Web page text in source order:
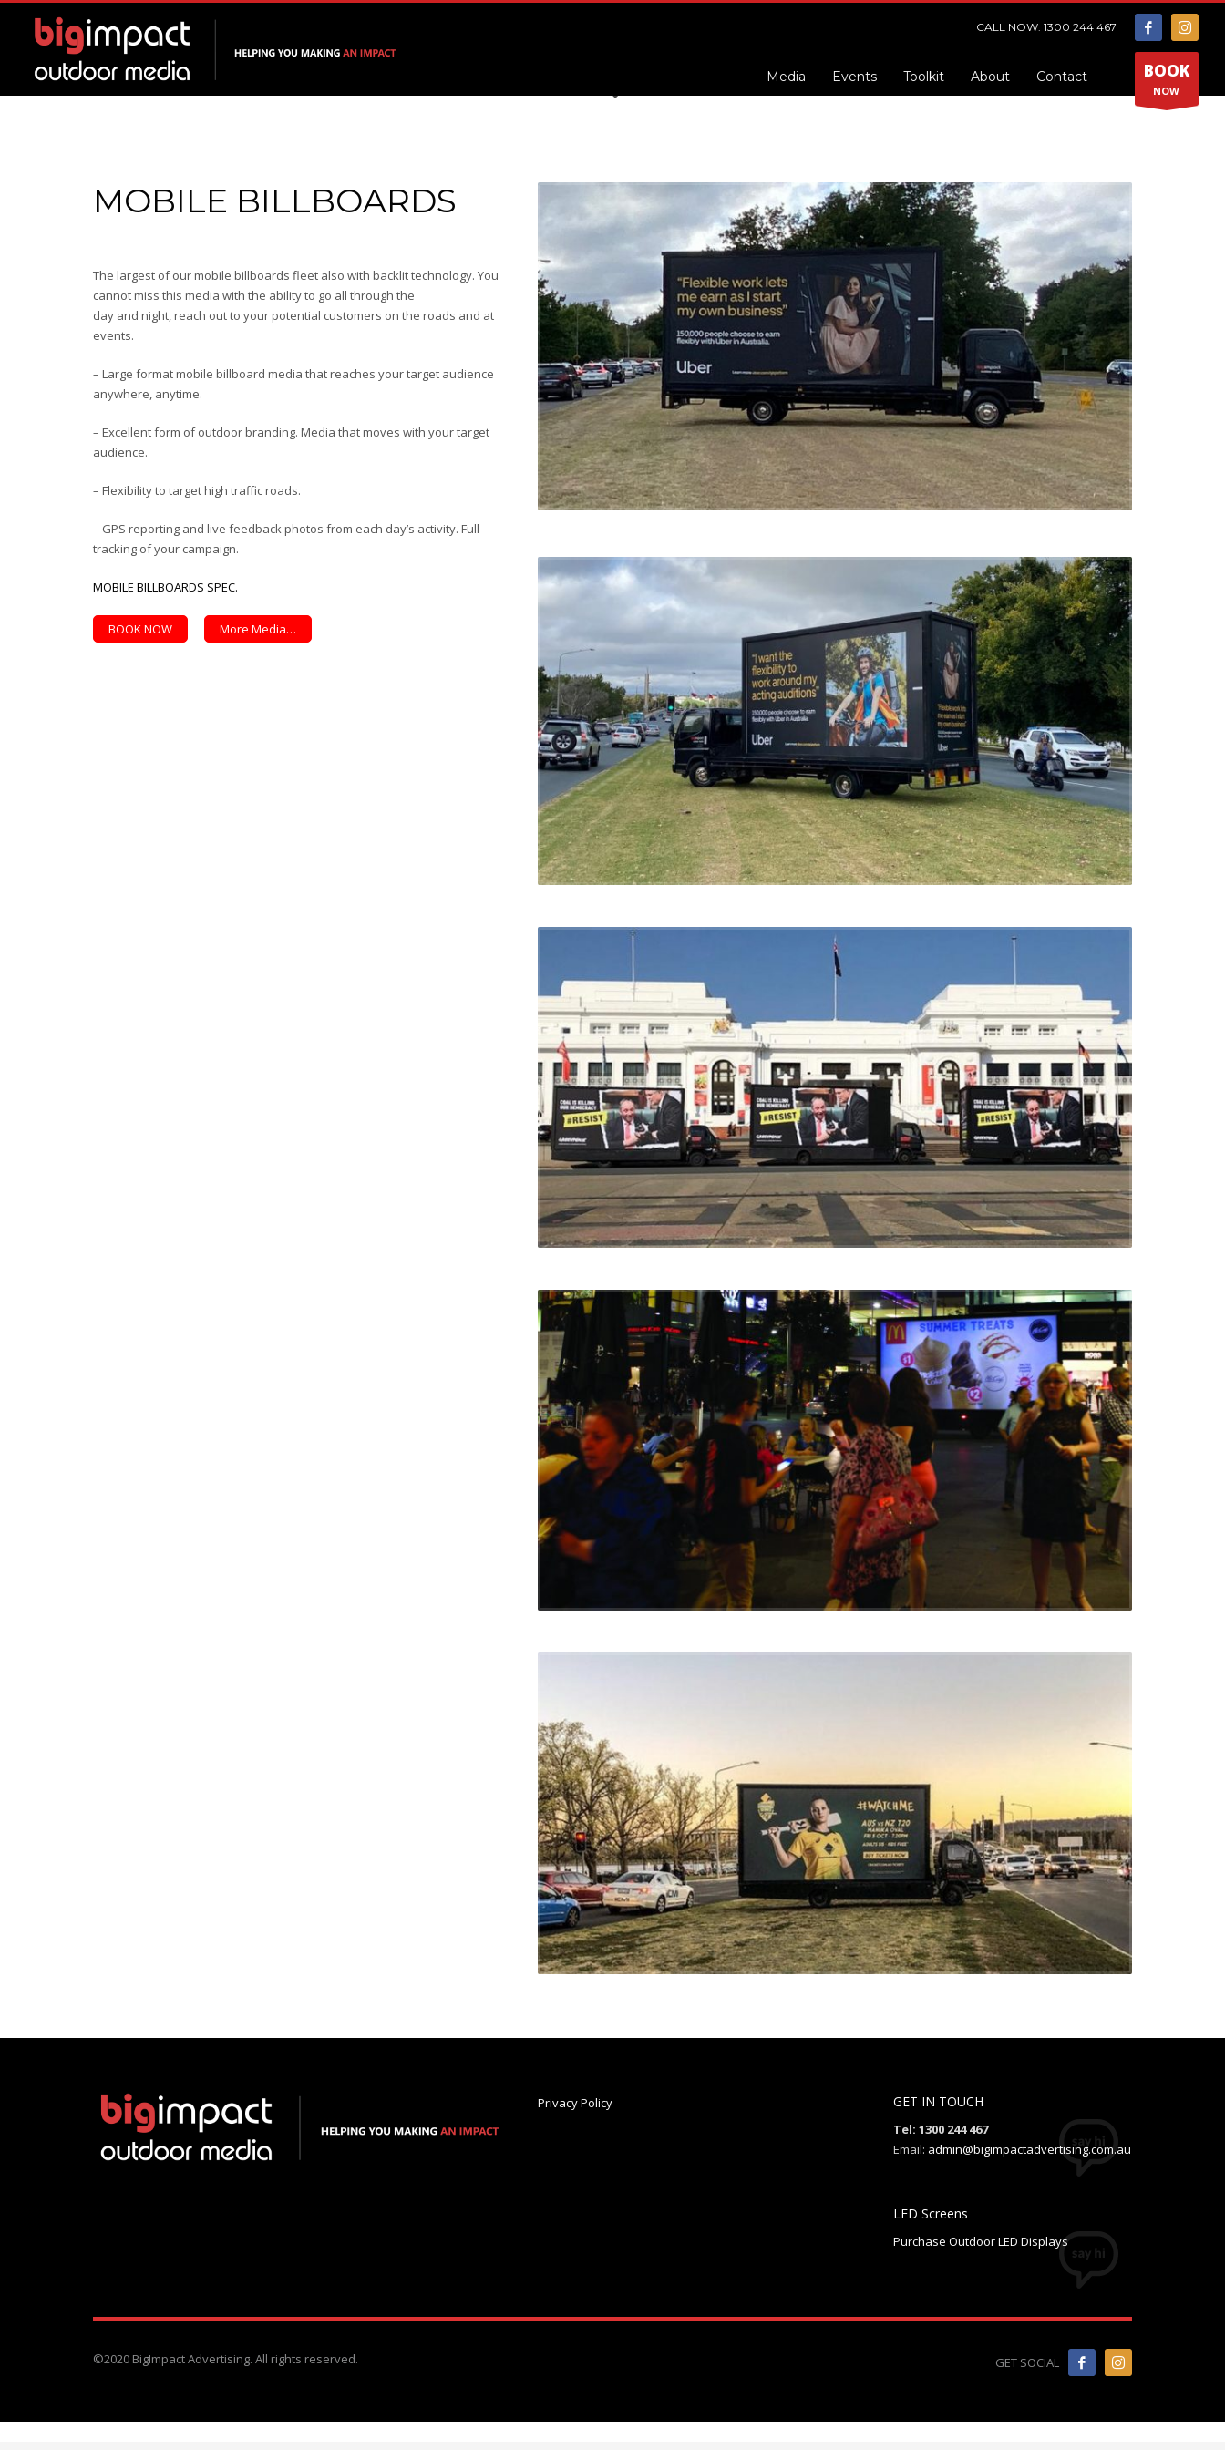
CALL NOW: 1300 244 467
Media Events Toolkit About Contact BOOK
NOW
MOBILE BILLBOARDS
The largest of our mobile billboards fleet also with backlit technology. You
cannot miss this media with the ability to go all through the
day and night, reach out to your potential customers on the roads and at
events.
– Large format mobile billboard media that reaches your target audience
anywhere, anytime.
– Excellent form of outdoor branding. Media that moves with your target
audience.
– Flexibility to target high traffic roads.
– GPS reporting and live feedback photos from each day’s activity. Full
tracking of your campaign.
MOBILE BILLBOARDS SPEC.
BOOK NOW More Media…
Privacy Policy GET IN TOUCH
Tel: 1300 244 467
Email: admin@bigimpactadvertising.com.au
LED Screens
Purchase Outdoor LED Displays
GET SOCIAL
©2020 BigImpact Advertising. All rights reserved.